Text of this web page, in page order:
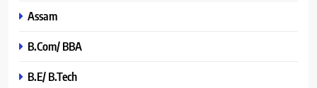
Assam
B.Com/ BBA
B.E/ B.Tech